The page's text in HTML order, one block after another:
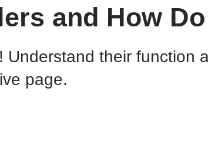
and How
Understand their function
page.